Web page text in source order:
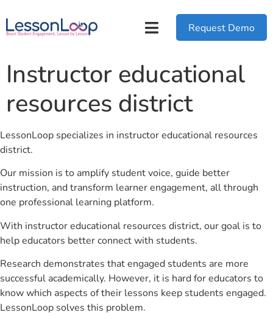
Request Demo
Instructor educational
resources district
LessonLoop specializes in instructor educational resources
district.
Our mission is to amplify student voice, guide better
instruction, and transform learner engagement, all through
one professional learning platform.
With instructor educational resources district, our goal is to
help educators better connect with students.
Research demonstrates that engaged students are more
successful academically. However, it is hard for educators to
know which aspects of their lessons keep students engaged.
LessonLoop solves this problem.